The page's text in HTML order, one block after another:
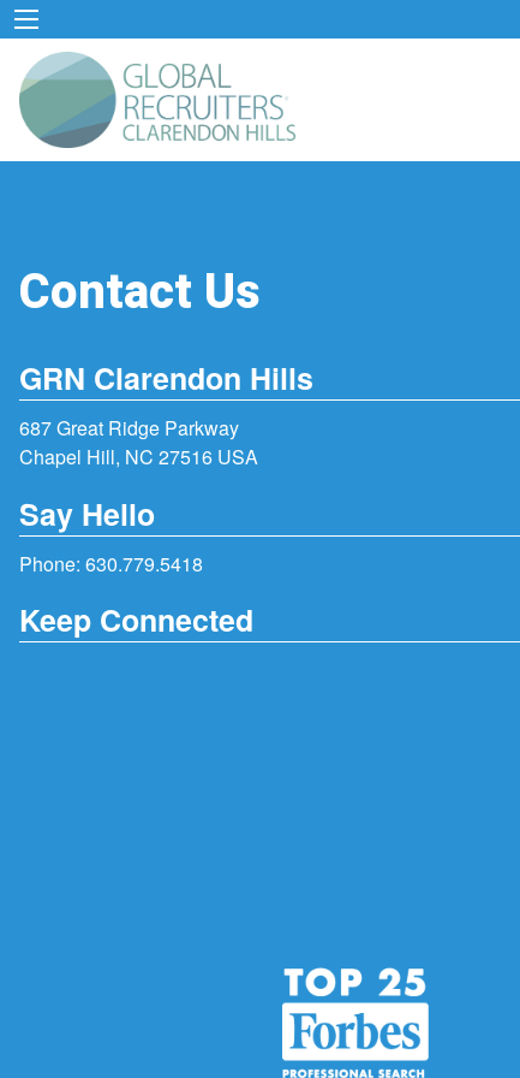
Contact Us
GRN Clarendon Hills
687 Great Ridge Parkway
Chapel Hill, NC 27516 USA
Say Hello
Phone: 630.779.5418
Keep Connected